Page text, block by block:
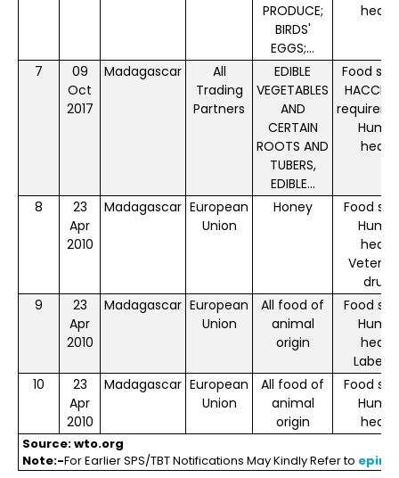
PRODUCE;
BIRDS'
EGGS;...
7
09
Oct
2017
Madagascar
All
Trading
Partners
EDIBLE
VEGETABLES
AND
CERTAIN
ROOTS AND
TUBERS,
EDIBLE...
Food
HACCP
8
23
Apr
2010
Madagascar European
Union
Honey
Food
drugs
9
23
Apr
2010
Madagascar European
Union
All food of
animal
origin
Food
10
23
Apr
2010
Madagascar European
Union
All food of
animal
origin
Food
Source: wto.org
Note:-For Earlier SPS/TBT Notifications May Kindly Refer to eping